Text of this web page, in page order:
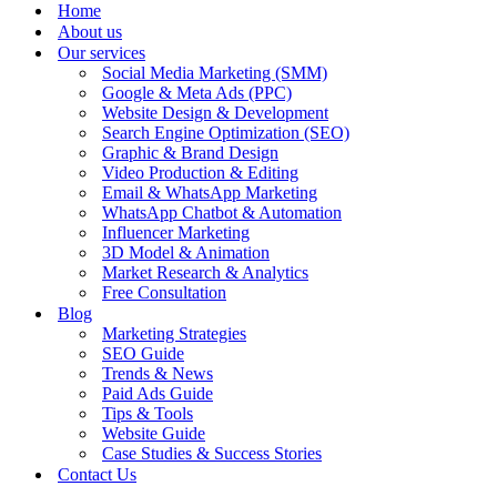
Home
About us
Our services
Social Media Marketing (SMM)
Google & Meta Ads (PPC)
Website Design & Development
Search Engine Optimization (SEO)
Graphic & Brand Design
Video Production & Editing
Email & WhatsApp Marketing
WhatsApp Chatbot & Automation
Influencer Marketing
3D Model & Animation
Market Research & Analytics
Free Consultation
Blog
Marketing Strategies
SEO Guide
Trends & News
Paid Ads Guide
Tips & Tools
Website Guide
Case Studies & Success Stories
Contact Us